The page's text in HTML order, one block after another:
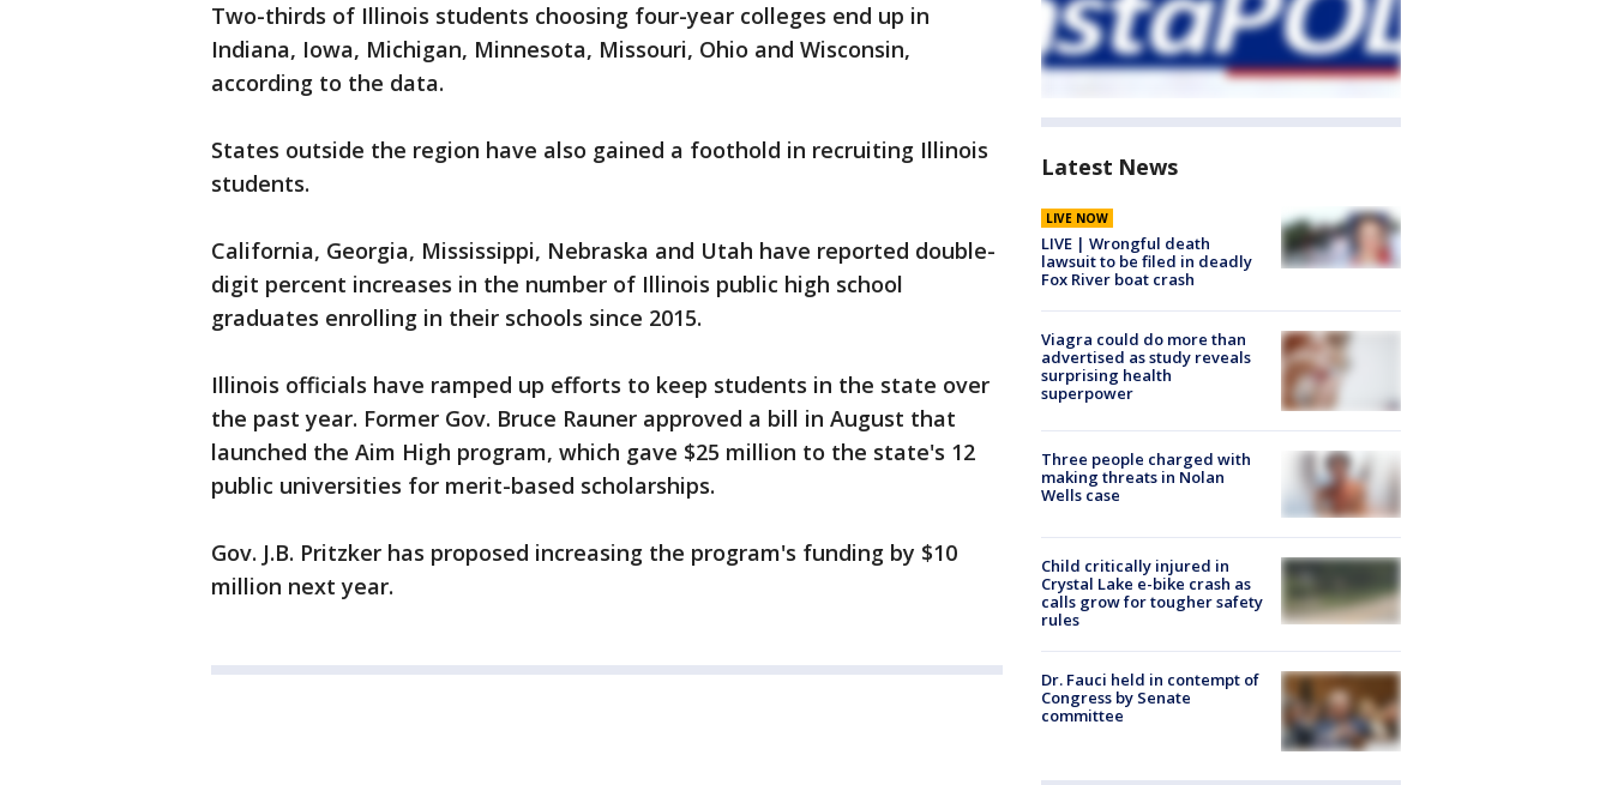
Two-thirds of Illinois students choosing four-year colleges end up in
Indiana, Iowa, Michigan, Minnesota, Missouri, Ohio and Wisconsin,
according to the data.
States outside the region have also gained a foothold in recruiting Illinois
students.
California, Georgia, Mississippi, Nebraska and Utah have reported double-
digit percent increases in the number of Illinois public high school
graduates enrolling in their schools since 2015.
Illinois officials have ramped up efforts to keep students in the state over
the past year. Former Gov. Bruce Rauner approved a bill in August that
launched the Aim High program, which gave $25 million to the state's 12
public universities for merit-based scholarships.
Gov. J.B. Pritzker has proposed increasing the program's funding by $10
million next year.
Latest News
LIVE NOW
LIVE | Wrongful death
lawsuit to be filed in deadly
Fox River boat crash
Viagra could do more than
advertised as study reveals
surprising health
superpower
Three people charged with
making threats in Nolan
Wells case
Child critically injured in
Crystal Lake e-bike crash as
calls grow for tougher safety
rules
Dr. Fauci held in contempt of
Congress by Senate
committee